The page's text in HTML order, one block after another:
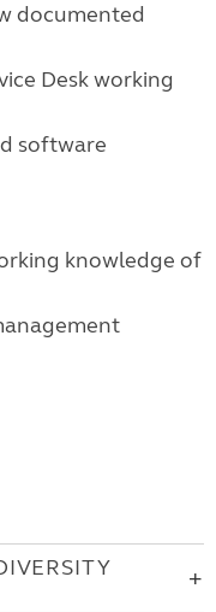
documented
Desk working
software
knowledge of